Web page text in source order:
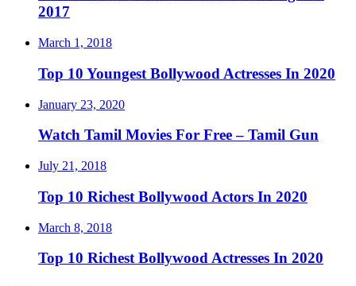
2017
March 1, 2018
Top 10 Youngest Bollywood Actresses In 2020
January 23, 2020
Watch Tamil Movies For Free – Tamil Gun
July 21, 2018
Top 10 Richest Bollywood Actors In 2020
March 8, 2018
Top 10 Richest Bollywood Actresses In 2020